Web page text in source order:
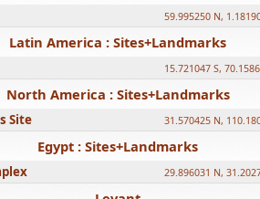
59.995250 N,
Latin America : Sites+Landmarks
15.721047 S,
North America : Sites+Landmarks
Site 31.570425 N,
Egypt : Sites+Landmarks
29.896031 N,